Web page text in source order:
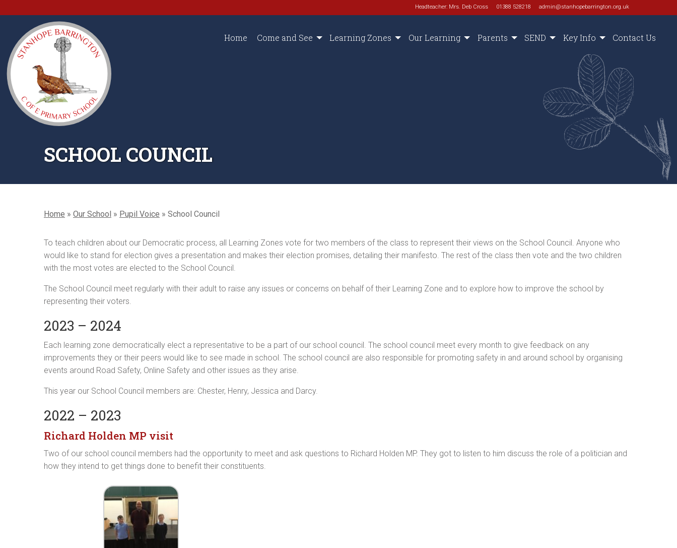
Headteacher: Mrs. Deb Cross 01388 528218 admin@stanhopebarrington.org.uk
Home Come and See Learning Zones Our Learning Parents SEND Key Info Contact Us
SCHOOL COUNCIL
Home » Our School » Pupil Voice » School Council
To teach children about our Democratic process, all Learning Zones vote for two members of the class to represent their views on the School Council. Anyone who
would like to stand for election gives a presentation and makes their election promises, detailing their manifesto. The rest of the class then vote and the two children
with the most votes are elected to the School Council.
The School Council meet regularly with their adult to raise any issues or concerns on behalf of their Learning Zone and to explore how to improve the school by
representing their voters.
2023 – 2024
Each learning zone democratically elect a representative to be a part of our school council. The school council meet every month to give feedback on any
improvements they or their peers would like to see made in school. The school council are also responsible for promoting safety in and around school by organising
events around Road Safety, Online Safety and other issues as they arise.
This year our School Council members are: Chester, Henry, Jessica and Darcy.
2022 – 2023
Richard Holden MP visit
Two of our school council members had the opportunity to meet and ask questions to Richard Holden MP. They got to listen to him discuss the role of a politician and
how they intend to get things done to benefit their constituents.